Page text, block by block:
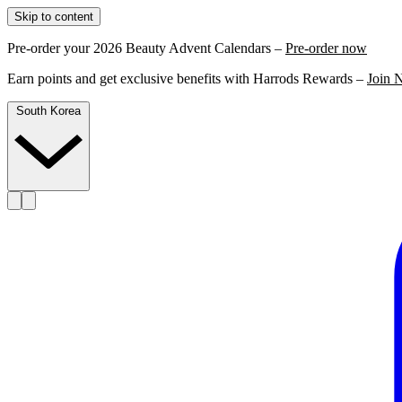
Skip to content
Pre-order your 2026 Beauty Advent Calendars – Pre-order now
Earn points and get exclusive benefits with Harrods Rewards – Join
South Korea